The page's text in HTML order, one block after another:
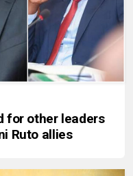
for other leaders
Ruto allies